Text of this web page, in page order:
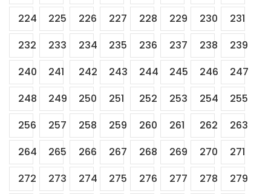
224
225 226 227 228 229 230
231
232
233 234 235 236 237 238
239
240
241 242 243 244 245 246
247
248
249 250 251 252 253 254
255
256
257 258 259 260 261 262
263
264
265 266 267 268 269 270
271
272
273 274 275 276 277 278 279